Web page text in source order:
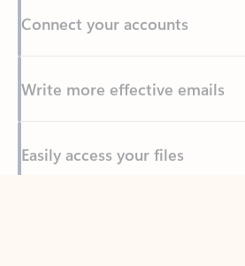
Write more effective emails
Easily access your files